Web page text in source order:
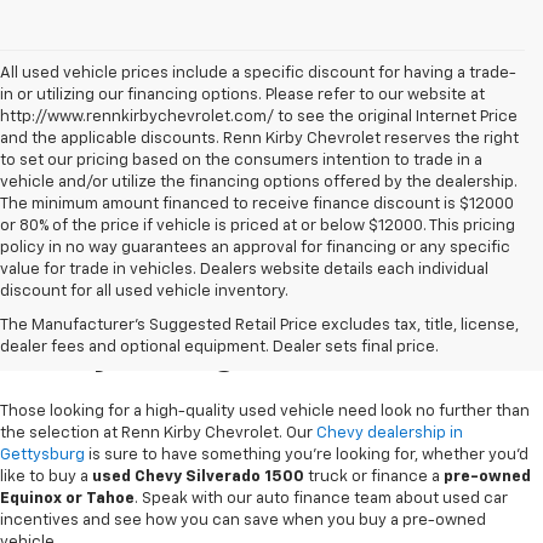
All used vehicle prices include a specific discount for having a trade-
in or utilizing our financing options. Please refer to our website at
http://www.rennkirbychevrolet.com/ to see the original Internet Price
and the applicable discounts. Renn Kirby Chevrolet reserves the right
to set our pricing based on the consumers intention to trade in a
vehicle and/or utilize the financing options offered by the dealership.
The minimum amount financed to receive finance discount is $12000
or 80% of the price if vehicle is priced at or below $12000. This pricing
policy in no way guarantees an approval for financing or any specific
value for trade in vehicles. Dealers website details each individual
discount for all used vehicle inventory.
The Manufacturer's Suggested Retail Price excludes tax, title, license,
dealer fees and optional equipment. Dealer sets final price.
Used Chevy Vehicles In
Gettysburg, PA
Those looking for a high-quality used vehicle need look no further than
the selection at Renn Kirby Chevrolet. Our Chevy dealership in
Gettysburg is sure to have something you're looking for, whether you'd
like to buy a used Chevy Silverado 1500 truck or finance a pre-owned
Equinox or Tahoe. Speak with our auto finance team about used car
incentives and see how you can save when you buy a pre-owned